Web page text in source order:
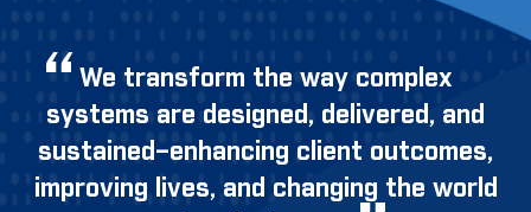
We transform the way complex
systems are designed, delivered, and
sustained–enhancing client outcomes,
improving lives, and changing the world